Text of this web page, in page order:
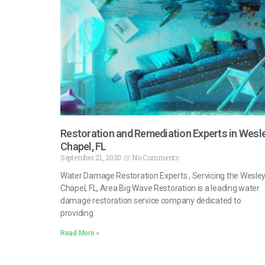
Restoration and Remediation Experts in
Chapel, FL
September 21, 2020
No Comments
Water Damage Restoration Experts , Servicing the
Chapel, FL, Area Big Wave Restoration is a leading water
damage restoration service company dedicated to
providing
Read More »